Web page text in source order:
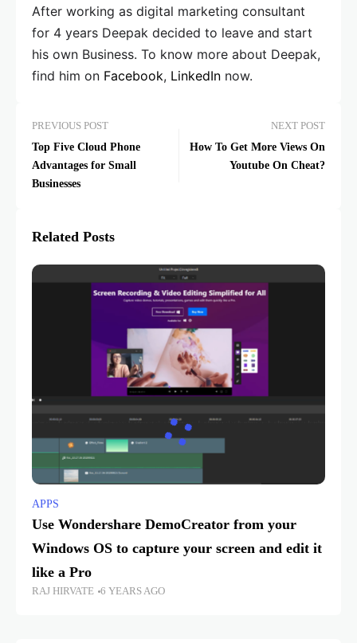
After working as digital marketing consultant
for 4 years Deepak decided to leave and start
his own Business. To know more about Deepak,
find him on Facebook, LinkedIn now.
PREVIOUS POST
Top Five Cloud Phone
Advantages for Small
Businesses
NEXT POST
How To Get More Views On
Youtube On Cheat?
Related Posts
APPS
Use Wondershare DemoCreator from your
Windows OS to capture your screen and edit it
like a Pro
RAJ HIRVATE 6 YEARS AGO